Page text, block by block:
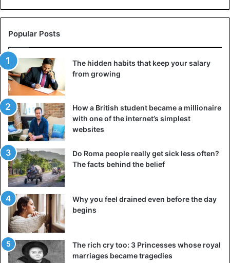
Popular Posts
The hidden habits that keep your salary
from growing
How a British student became a millionaire
with one of the internet’s simplest
websites
Do Roma people really get sick less often?
The facts behind the belief
Why you feel drained even before the day
begins
The rich cry too: 3 Princesses whose royal
marriages became tragedies